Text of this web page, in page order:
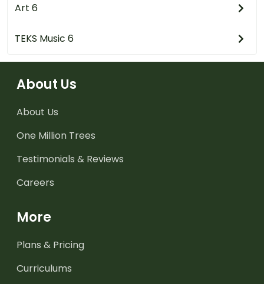
Art 6
TEKS Music 6
About Us
About Us
One Million Trees
Testimonials & Reviews
Careers
More
Plans & Pricing
Curriculums